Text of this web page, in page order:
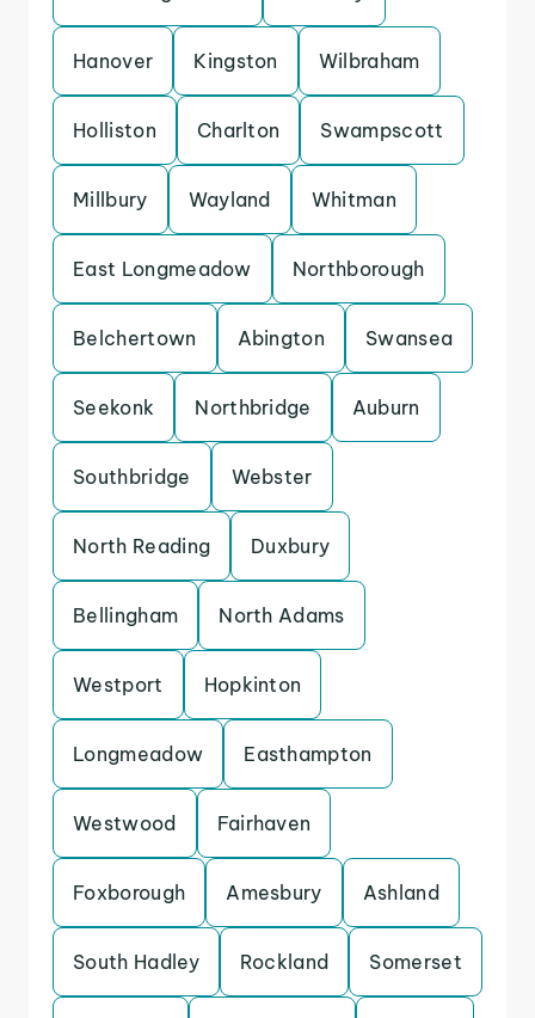
Hanover Kingston Wilbraham
Holliston Charlton Swampscott
Millbury Wayland Whitman
East Longmeadow Northborough
Belchertown Abington Swansea
Seekonk Northbridge Auburn
Southbridge Webster
North Reading Duxbury
Bellingham North Adams
Westport Hopkinton
Longmeadow Easthampton
Westwood Fairhaven
Foxborough Amesbury Ashland
South Hadley Rockland Somerset